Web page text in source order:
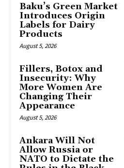
Baku’s Green Market
Introduces Origin
Labels for Dairy
Products
August 5, 2026
Fillers, Botox and
Insecurity: Why
More Women Are
Changing Their
Appearance
August 5, 2026
Ankara Will Not
Allow Russia or
NATO to Dictate the